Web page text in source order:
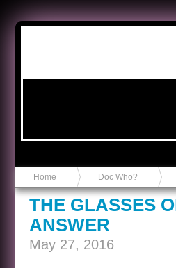
Home Doc Who?
THE GLASSES
ANSWER
May 27, 2016